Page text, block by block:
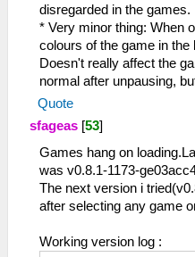
disregarded in the games.
* Very minor thing: When
colours of the game in
Doesn't really affect the
normal after unpausing,
Quote
sfageas [53]
Games hang on
was v0.8.1-1173-
The next version i
after selecting any game
Working version log :